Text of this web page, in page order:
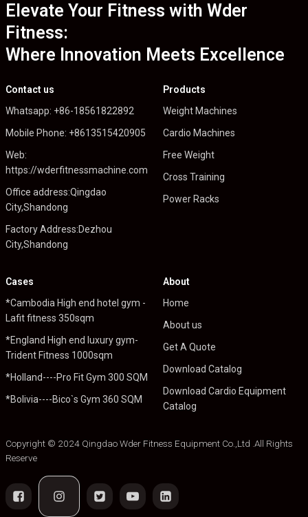
Elevate Your Fitness with Wder
Fitness:
Where Innovation Meets Excellence
Contact us
Whatsapp: +86-18561822892
Mobile Phone: +8613515420905
Web:
https://wderfitnessmachine.com
Office address:Qingdao
City,Shandong
Factory Address:Dezhou
City,Shandong
Products
Weight Machines
Cardio Machines
Free Weight
Cross Training
Power Racks
Cases
*Cambodia High end hotel gym -
Lafit fitness 350sqm
*England High end luxury gym-
Trident Fitness 1000sqm
*Holland----Pro Fit Gym 300 SQM
*Bolivia----Bico`s Gym 360 SQM
About
Home
About us
Get A Quote
Download Catalog
Download Cardio Equipment
Catalog
Copyright © 2024 Qingdao Wder Fitness Equipment Co.,Ltd .All Rights
Reserve